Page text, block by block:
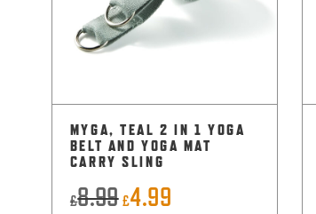
MYGA, TEAL 2 IN 1 YOGA
BELT AND YOGA MAT
CARRY SLING
£8.99Original
£4.99